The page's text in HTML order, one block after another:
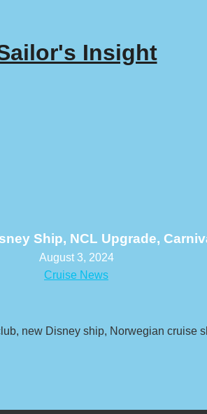
Insight
Ship, NCL Upgrade,
August 3, 2024
Cruise News
new Disney ship, Norwegian cruise